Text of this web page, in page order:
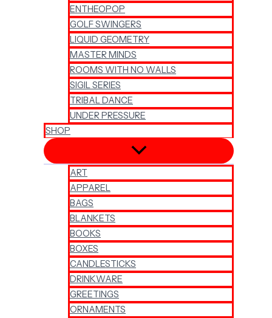
ENTHEOPOP
GOLF SWINGERS
LIQUID GEOMETRY
MASTER MINDS
ROOMS WITH NO WALLS
SIGIL SERIES
TRIBAL DANCE
UNDER PRESSURE
SHOP
ART
APPAREL
BAGS
BLANKETS
BOOKS
BOXES
CANDLESTICKS
DRINKWARE
GREETINGS
ORNAMENTS